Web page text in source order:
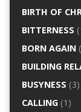
BIRTH OF
BITTERNESS
BORN AGAIN
BUILDING
BUSYNESS (3)
CALLING(1)